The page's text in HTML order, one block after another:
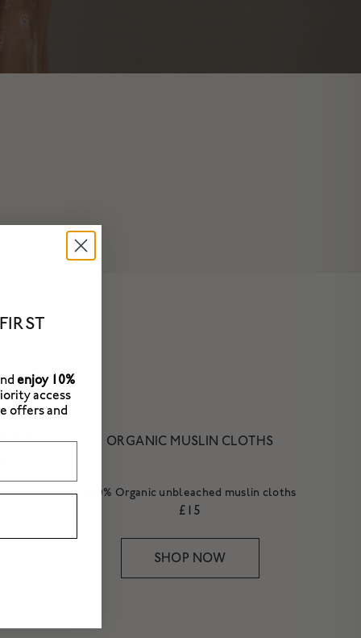
ORGANIC MUSLIN CLOTHS
100% Organic unbleached muslin cloths
£15
SHOP NOW
enjoy 10%
access
offers and